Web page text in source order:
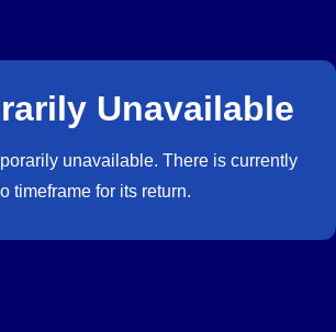
Unavailable
unavailable. There is currently
timeframe for its return.